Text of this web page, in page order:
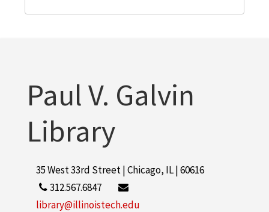
Paul V. Galvin
Library
35 West 33rd Street | Chicago, IL | 60616
312.567.6847
library@illinoistech.edu